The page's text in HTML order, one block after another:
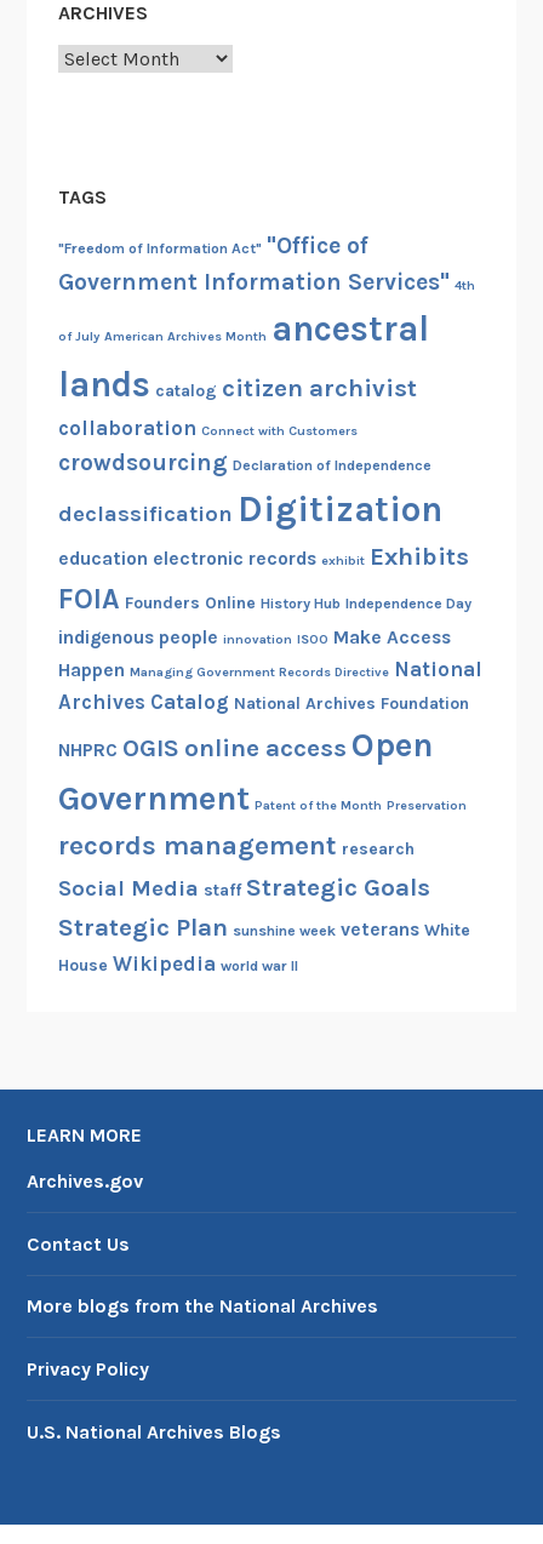
ARCHIVES
Archives
TAGS
"Freedom of Information Act" "Office of
Government Information Services" 4th
of July American Archives Month ancestral
lands catalog citizen archivist
collaboration Connect with Customers
crowdsourcing Declaration of Independence
declassification Digitization
education electronic records exhibit Exhibits
FOIA Founders Online History Hub Independence Day
indigenous people innovation ISOO Make Access
Happen Managing Government Records Directive National
Archives Catalog National Archives Foundation
NHPRC OGIS online access Open
Government Patent of the Month Preservation
records management research
Social Media staff Strategic Goals
Strategic Plan sunshine week veterans White
House Wikipedia world war II
LEARN MORE
Archives.gov
Contact Us
More blogs from the National Archives
Privacy Policy
U.S. National Archives Blogs